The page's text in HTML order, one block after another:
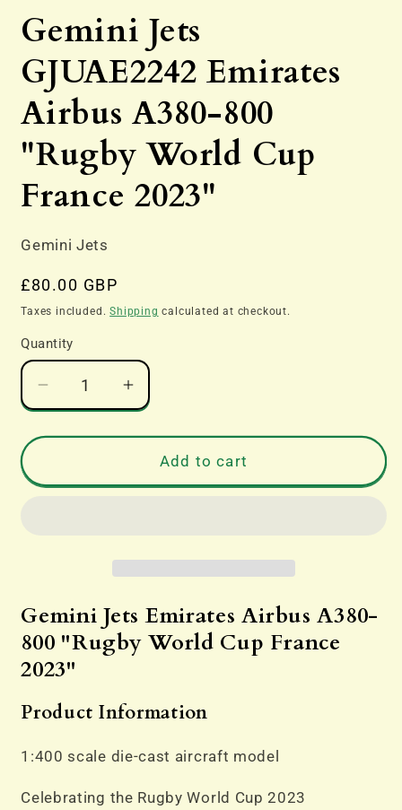
1
in
Gemini Jets
GJUAE2242 Emirates
Airbus A380-800
"Rugby World Cup
France 2023"
Gemini Jets
Regular
price
£80.00 GBP
Taxes included.Shipping calculated at checkout.
Quantity
Decrease
quantity
for
Jets
&quot;Rugby
World
Cup
France
Increase
quantity
for
Gemini
Jets
A380-
&quot;Rugby
World
Cup
Add to cart
Gemini Jets Emirates Airbus A380-
800 "Rugby World Cup France
2023"
Product Information
1:400 scale die-cast aircraft model
Celebrating the Rugby World Cup 2023